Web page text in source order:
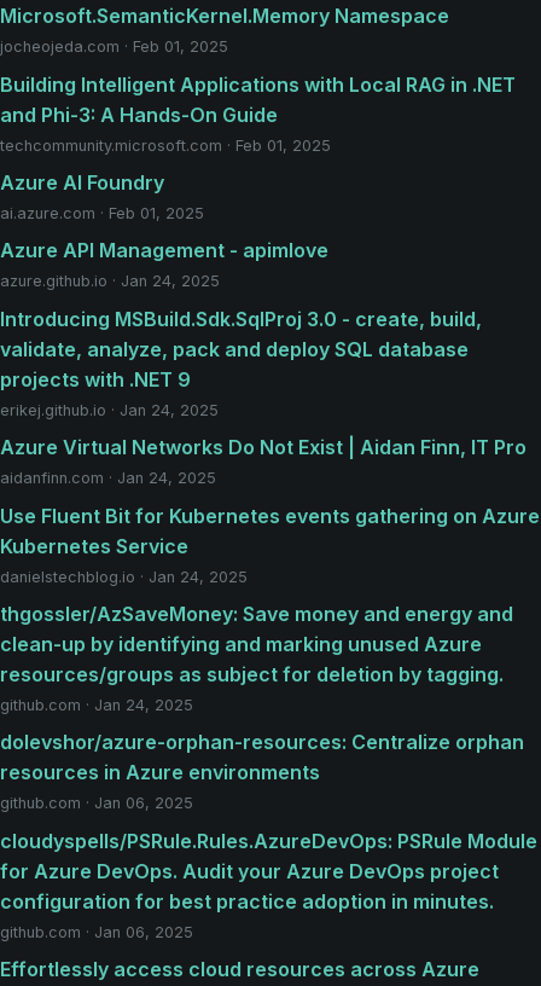
Microsoft.SemanticKernel.Memory Namespace
jocheojeda.com · Feb 01, 2025
Building Intelligent Applications with Local RAG in .NET
and Phi-3: A Hands-On Guide
techcommunity.microsoft.com · Feb 01, 2025
Azure AI Foundry
ai.azure.com · Feb 01, 2025
Azure API Management - apimlove
azure.github.io · Jan 24, 2025
Introducing MSBuild.Sdk.SqlProj 3.0 - create, build,
validate, analyze, pack and deploy SQL database
projects with .NET 9
erikej.github.io · Jan 24, 2025
Azure Virtual Networks Do Not Exist | Aidan Finn, IT Pro
aidanfinn.com · Jan 24, 2025
Use Fluent Bit for Kubernetes events gathering on Azure
Kubernetes Service
danielstechblog.io · Jan 24, 2025
thgossler/AzSaveMoney: Save money and energy and
clean-up by identifying and marking unused Azure
resources/groups as subject for deletion by tagging.
github.com · Jan 24, 2025
dolevshor/azure-orphan-resources: Centralize orphan
resources in Azure environments
github.com · Jan 06, 2025
cloudyspells/PSRule.Rules.AzureDevOps: PSRule Module
for Azure DevOps. Audit your Azure DevOps project
configuration for best practice adoption in minutes.
github.com · Jan 06, 2025
Effortlessly access cloud resources across Azure